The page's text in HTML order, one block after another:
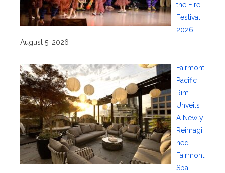
the Fire
Festival
2026
August 5, 2026
Fairmont
Pacific
Rim
Unveils
A Newly
Reimagi
ned
Fairmont
Spa